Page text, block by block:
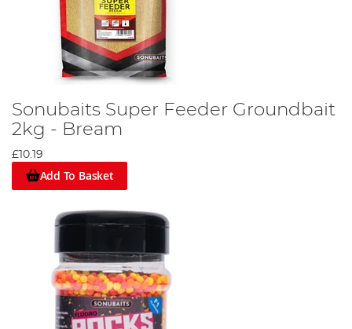
Sonubaits Super Feeder Groundbait
2kg - Bream
£10.19
Add To Basket